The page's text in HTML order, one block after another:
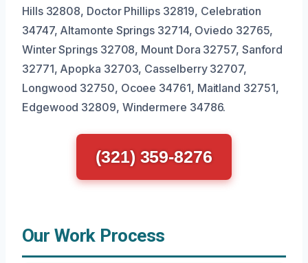
Hills 32808, Doctor Phillips 32819, Celebration
34747, Altamonte Springs 32714, Oviedo 32765,
Winter Springs 32708, Mount Dora 32757, Sanford
32771, Apopka 32703, Casselberry 32707,
Longwood 32750, Ocoee 34761, Maitland 32751,
Edgewood 32809, Windermere 34786.
(321) 359-8276
Our Work Process